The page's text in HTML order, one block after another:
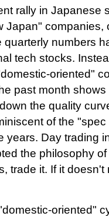
rally in Japanese
Japan" companies,
quarterly numbers
tech stocks.
oriented"
past month
the quality
of the
years. Day trading
the philosophy
trade it. If it doesn't
oriented"